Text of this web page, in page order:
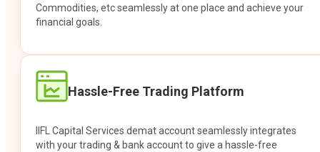
Commodities, etc seamlessly at one place and achieve your
financial goals.
Hassle-Free Trading Platform
IIFL Capital Services demat account seamlessly integrates
with your trading & bank account to give a hassle-free